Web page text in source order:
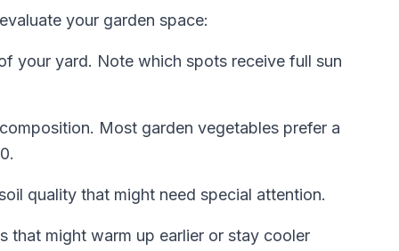
your garden space:
your yard. Note which spots receive full sun
Most garden vegetables prefer a
quality that might need special attention.
that might warm up earlier or stay cooler